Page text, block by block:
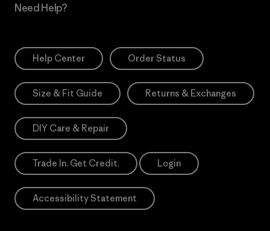
Need Help?
Help Center Order Status
Size & Fit Guide Returns & Exchanges
DIY Care & Repair
Trade In. Get Credit. Login
Accessibility Statement